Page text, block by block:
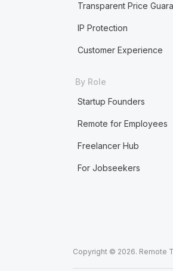
Transparent Price
IP Protection
Customer Experience
By Role
Startup Founders
Remote for Employees
Freelancer Hub
For Jobseekers
Copyright © 2026. Remote